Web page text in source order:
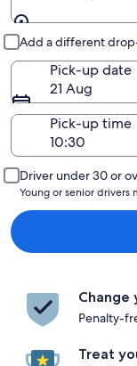
Add a different
Pick-up date
21 Aug
Pick-up time
Driver under 30 or
Young or senior
Change
Penalty-
Treat